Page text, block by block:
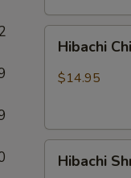
Chicken
Hibachi
$14.95
Shrimp
Hibachi